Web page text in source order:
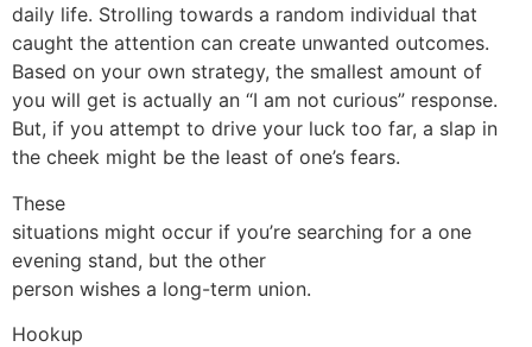
daily life. Strolling towards a random individual that
caught the attention can create unwanted outcomes.
Based on your own strategy, the smallest amount of
you will get is actually an “I am not curious” response.
But, if you attempt to drive your luck too far, a slap in
the cheek might be the least of one’s fears.
These
situations might occur if you’re searching for a one
evening stand, but the other
person wishes a long-term union.
Hookup